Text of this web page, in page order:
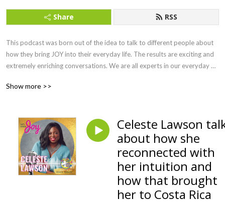
Share RSS
This podcast was born out of the idea to talk to different people about
how they bring JOY into their everyday life. The results are exciting and
extremely enriching conversations. We are all experts in our everyday
approaches, rituals and much more. With my podcast I would like to
Show more >>
Celeste Lawson
about how she
reconnected with
her intuition and
how that brought
her to Costa Rica